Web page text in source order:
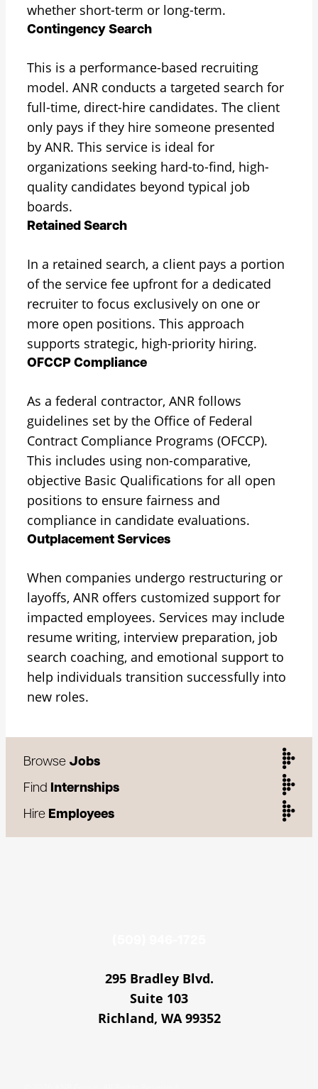
whether short-term or long-term.
Contingency Search
This is a performance-based recruiting
model. ANR conducts a targeted search for
full-time, direct-hire candidates. The client
only pays if they hire someone presented
by ANR. This service is ideal for
organizations seeking hard-to-find, high-
quality candidates beyond typical job
boards.
Retained Search
In a retained search, a client pays a portion
of the service fee upfront for a dedicated
recruiter to focus exclusively on one or
more open positions. This approach
supports strategic, high-priority hiring.
OFCCP Compliance
As a federal contractor, ANR follows
guidelines set by the Office of Federal
Contract Compliance Programs (OFCCP).
This includes using non-comparative,
objective Basic Qualifications for all open
positions to ensure fairness and
compliance in candidate evaluations.
Outplacement Services
When companies undergo restructuring or
layoffs, ANR offers customized support for
impacted employees. Services may include
resume writing, interview preparation, job
search coaching, and emotional support to
help individuals transition successfully into
new roles.
Browse Jobs
Find Internships
Hire Employees
295 Bradley Blvd.
Suite 103
Richland, WA 99352